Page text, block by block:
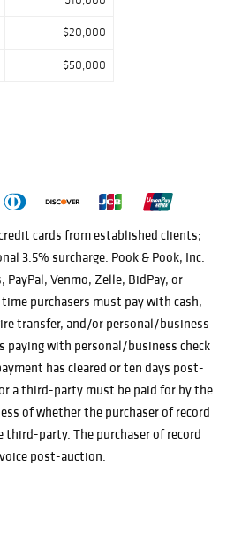
$20,000
$50,000
cards from established clients;
3.5% surcharge. Pook & Pook, Inc.
Venmo, Zelle, BidPay, or
purchasers must pay with cash,
transfer, and/or personal/business
paying with personal/business check
has cleared or ten days post-
a third-party must be paid for by the
of whether the purchaser of record
third-party. The purchaser of record
post-auction.